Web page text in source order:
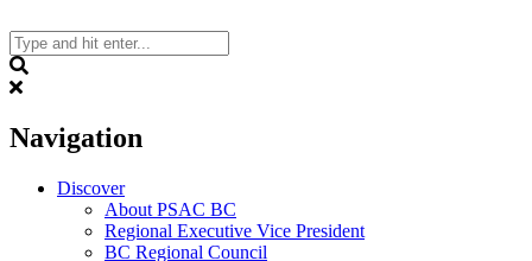
to
content
Navigation
Discover
About PSAC BC
Regional Executive Vice President
BC Regional Council